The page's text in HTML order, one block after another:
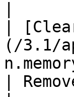
|
(/3.1/
|